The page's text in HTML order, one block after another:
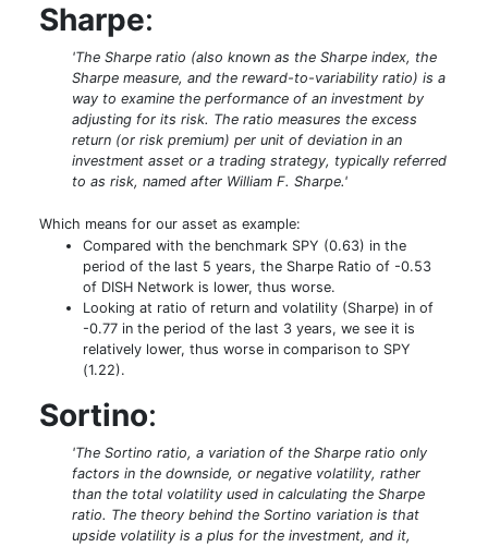
Sharpe:
'The Sharpe ratio (also known as the Sharpe index, the
Sharpe measure, and the reward-to-variability ratio) is a
way to examine the performance of an investment by
adjusting for its risk. The ratio measures the excess
return (or risk premium) per unit of deviation in an
investment asset or a trading strategy, typically referred
to as risk, named after William F. Sharpe.'
Which means for our asset as example:
Compared with the benchmark SPY (0.63) in the
period of the last 5 years, the Sharpe Ratio of -0.53
of DISH Network is lower, thus worse.
Looking at ratio of return and volatility (Sharpe) in of
-0.77 in the period of the last 3 years, we see it is
relatively lower, thus worse in comparison to SPY
(1.22).
Sortino:
'The Sortino ratio, a variation of the Sharpe ratio only
factors in the downside, or negative volatility, rather
than the total volatility used in calculating the Sharpe
ratio. The theory behind the Sortino variation is that
upside volatility is a plus for the investment, and it,